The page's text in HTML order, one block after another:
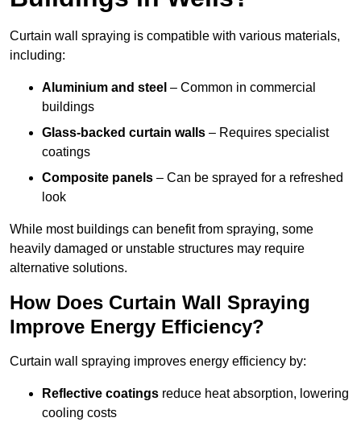
Curtain wall spraying is compatible with various materials,
including:
Aluminium and steel – Common in commercial
buildings
Glass-backed curtain walls – Requires specialist
coatings
Composite panels – Can be sprayed for a refreshed
look
While most buildings can benefit from spraying, some
heavily damaged or unstable structures may require
alternative solutions.
How Does Curtain Wall Spraying
Improve Energy Efficiency?
Curtain wall spraying improves energy efficiency by:
Reflective coatings reduce heat absorption, lowering
cooling costs